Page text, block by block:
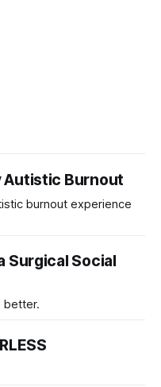
Autistic Burnout
burnout experience
Surgical Social
better.